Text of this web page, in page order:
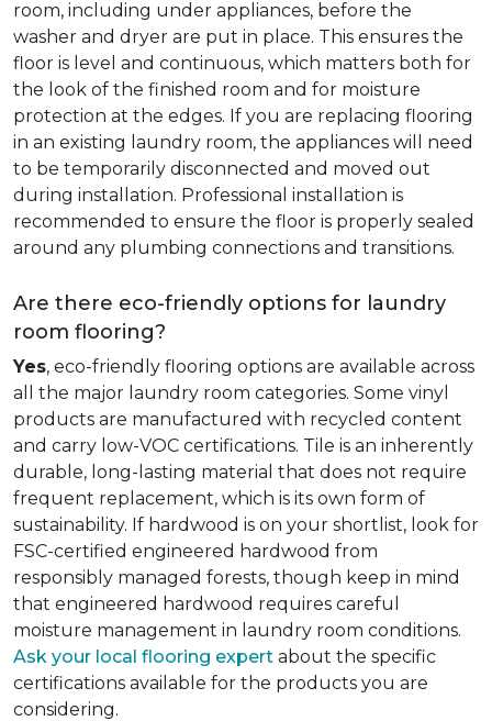
room, including under appliances, before the
washer and dryer are put in place. This ensures the
floor is level and continuous, which matters both for
the look of the finished room and for moisture
protection at the edges. If you are replacing flooring
in an existing laundry room, the appliances will need
to be temporarily disconnected and moved out
during installation. Professional installation is
recommended to ensure the floor is properly sealed
around any plumbing connections and transitions.
Are there eco-friendly options for laundry
room flooring?
Yes, eco-friendly flooring options are available across
all the major laundry room categories. Some vinyl
products are manufactured with recycled content
and carry low-VOC certifications. Tile is an inherently
durable, long-lasting material that does not require
frequent replacement, which is its own form of
sustainability. If hardwood is on your shortlist, look for
FSC-certified engineered hardwood from
responsibly managed forests, though keep in mind
that engineered hardwood requires careful
moisture management in laundry room conditions.
Ask your local flooring expert about the specific
certifications available for the products you are
considering.